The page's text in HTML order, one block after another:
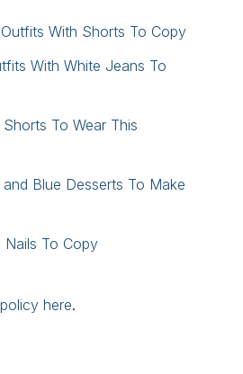
With Shorts To Copy
With White Jeans To
To Wear This
Blue Desserts To Make
Nails To Copy
here.